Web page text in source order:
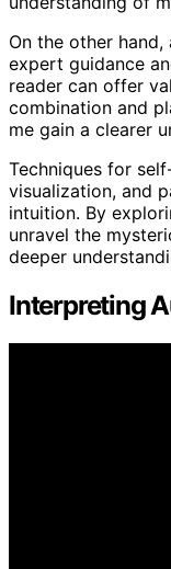
On the other
expert guidance
reader can offer
combination and
me gain a clearer
Techniques for
visualization, and
intuition. By
unravel the
deeper
Interpreting